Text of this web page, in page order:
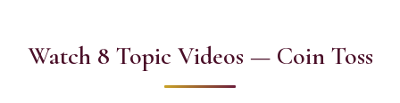
Watch 8 Topic Videos — Coin Toss